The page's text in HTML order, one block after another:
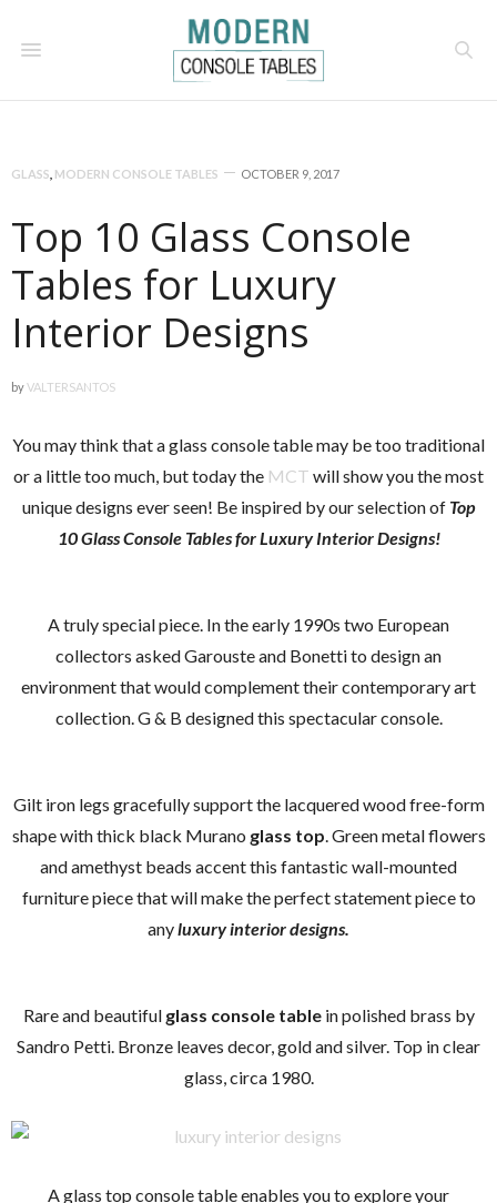
GLASS MODERN CONSOLE TABLES OCTOBER 9, 2017
Top 10 Glass Console
Tables for Luxury
Interior Designs
byVALTERSANTOS
You may think that a glass console table may be too traditional
or a little too much, but today the MCT will show you the most
unique designs ever seen! Be inspired by our selection of Top
10 Glass Console Tables for Luxury Interior Designs!
A truly special piece. In the early 1990s two European
collectors asked Garouste and Bonetti to design an
environment that would complement their contemporary art
collection. G & B designed this spectacular console.
Gilt iron legs gracefully support the lacquered wood free-form
shape with thick black Murano glass top. Green metal flowers
and amethyst beads accent this fantastic wall-mounted
furniture piece that will make the perfect statement piece to
anyluxury interior designs.
Rare and beautiful glass console tablein polished brass by
Sandro Petti. Bronze leaves decor, gold and silver. Top in clear
glass, circa 1980.
A glass top console table enables you to explore your